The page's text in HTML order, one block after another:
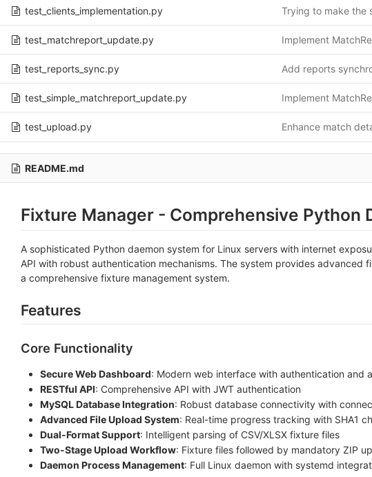
test_clients_implementation.py Trying to make the
test_matchreport_update.py
test_reports_sync.py
test_simple_matchreport_update.py
test_upload.py
README.md
Fixture Manager - Comprehensive Python
A sophisticated Python daemon system for Linux servers with internet
API with robust authentication mechanisms. The system provides
a comprehensive fixture management system.
Features
Core Functionality
Secure Web Dashboard: Modern web interface with authentication and
RESTful API: Comprehensive API with JWT authentication
MySQL Database Integration: Robust database connectivity with
Advanced File Upload System: Real-time progress tracking with SHA1
Dual-Format Support: Intelligent parsing of CSV/XLSX fixture files
Two-Stage Upload Workflow: Fixture files followed by mandatory ZIP
Daemon Process Management: Full Linux daemon with systemd